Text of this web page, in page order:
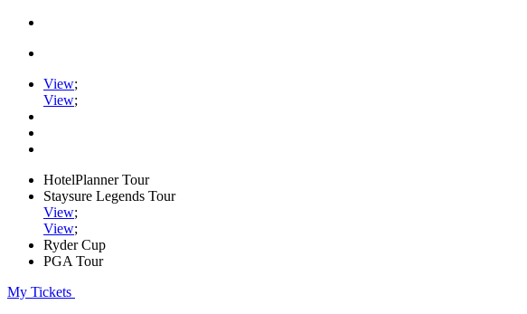
View;
View;
HotelPlanner Tour
Staysure Legends Tour
View;
View;
Ryder Cup
PGA Tour
My Tickets